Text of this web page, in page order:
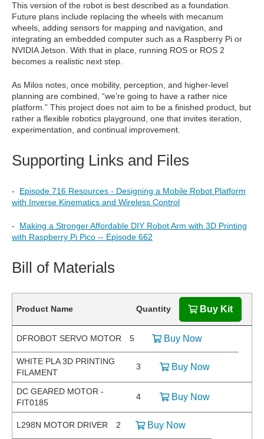
This version of the robot is best described as a foundation.
Future plans include replacing the wheels with mecanum
wheels, adding sensors for mapping and navigation, and
integrating an embedded computer such as a Raspberry Pi or
NVIDIA Jetson. With that in place, running ROS or ROS 2
becomes a realistic next step.
As Milos notes, once mobility, perception, and higher-level
planning are combined, “we’re going to have a rather nice
platform.” This project does not aim to be a finished product, but
rather a flexible robotics playground, one that invites iteration,
experimentation, and continual improvement.
Supporting Links and Files
- Episode 716 Resources - Designing a Mobile Robot Platform
with Inverse Kinematics and Wireless Control
- Making a Stronger Affordable DIY Robot Arm with 3D Printing
with Raspberry Pi Pico -- Episode 662
Bill of Materials
Product Name Quantity Buy Kit
DFROBOT SERVO MOTOR 5 Buy Now
WHITE PLA 3D PRINTING
FILAMENT
3 Buy Now
DC GEARED MOTOR -
FIT0185
4 Buy Now
L298N MOTOR DRIVER 2 Buy Now